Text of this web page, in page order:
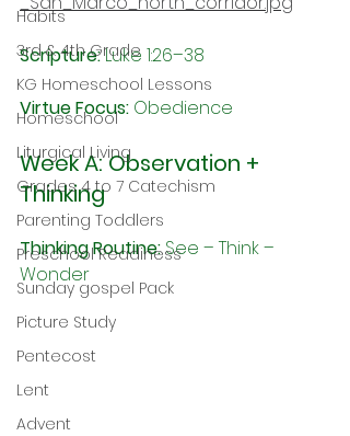
Habits
3rd & 4th Grade
KG Homeschool Lessons
Homeschool
Liturgical Living
Grades 4 to 7 Catechism
Parenting Toddlers
Preschool Readiness
Sunday gospel Pack
Picture Study
Pentecost
Lent
Advent
Scripture: Luke 1:26–38
Virtue Focus: Obedience
Week A: Observation +
Thinking
Thinking Routine: See – Think –
Wonder